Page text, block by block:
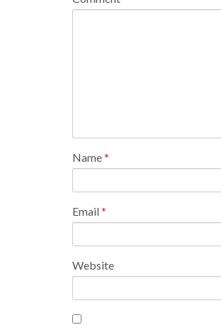
Name*
Email*
Website